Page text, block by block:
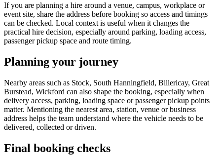
If you are planning a hire around a venue, campus, workplace or
event site, share the address before booking so access and timings
can be checked. Local context is useful when it changes the
practical hire decision, especially around parking, loading access,
passenger pickup space and route timing.
Planning your journey
Nearby areas such as Stock, South Hanningfield, Billericay, Great
Burstead, Wickford can also shape the booking, especially when
delivery access, parking, loading space or passenger pickup points
matter. Mentioning the nearest area, station, venue or business
address helps the team understand where the vehicle needs to be
delivered, collected or driven.
Final booking checks